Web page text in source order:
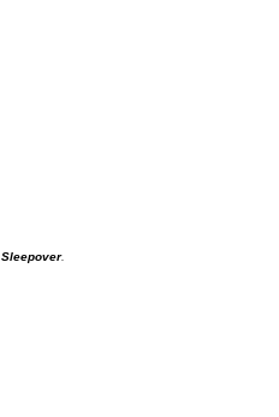
Sleepover.